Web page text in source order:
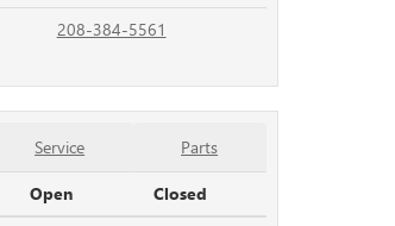
208-384-5561
Service Parts
Open
Closed